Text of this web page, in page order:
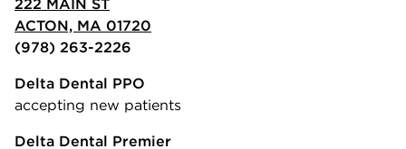
ACTON, MA 01720
(978) 263-2226
Delta Dental PPO
accepting new patients
Delta Dental Premier